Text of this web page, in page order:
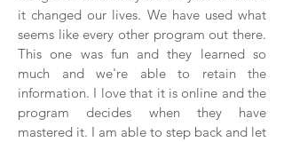
it changed our lives. We have used what
seems like every other program out there.
This one was fun and they learned so
much and we're able to retain the
information. I love that it is online and the
program decides when they have
mastered it. I am able to step back and let